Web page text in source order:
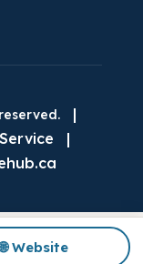
🌐 Website
|
|